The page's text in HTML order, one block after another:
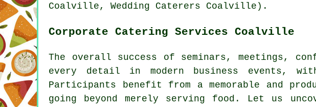
Coalville, Wedding Caterers Coalville).
Corporate Catering Services Coalville
The overall success of seminars, meetings,
every detail in modern business events,
Participants benefit from a memorable and
going beyond merely serving food. Let us